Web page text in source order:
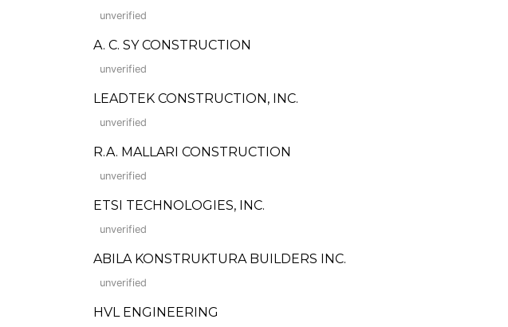
unverified
A. C. SY CONSTRUCTION
unverified
LEADTEK CONSTRUCTION, INC.
unverified
R.A. MALLARI CONSTRUCTION
unverified
ETSI TECHNOLOGIES, INC.
unverified
ABILA KONSTRUKTURA BUILDERS INC.
unverified
HVL ENGINEERING